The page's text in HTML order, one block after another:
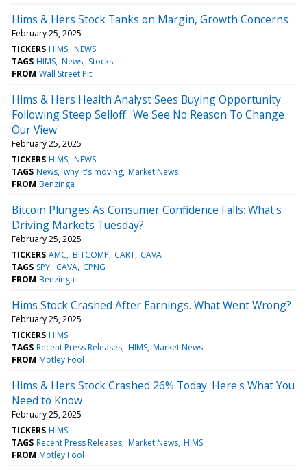
Hims & Hers Stock Tanks on Margin, Growth Concerns
February 25, 2025
TICKERS HIMS NEWS
TAGS HIMS News Stocks
FROM Wall Street Pit
Hims & Hers Health Analyst Sees Buying Opportunity
Following Steep Selloff: 'We See No Reason To Change
Our View'
February 25, 2025
TICKERS HIMS NEWS
TAGS News why it's moving Market News
FROM Benzinga
Bitcoin Plunges As Consumer Confidence Falls: What's
Driving Markets Tuesday?
February 25, 2025
TICKERS AMC BITCOMP CART CAVA
TAGS SPY CAVA CPNG
FROM Benzinga
Hims Stock Crashed After Earnings. What Went Wrong?
February 25, 2025
TICKERS HIMS
TAGS Recent Press Releases HIMS Market News
FROM Motley Fool
Hims & Hers Stock Crashed 26% Today. Here's What You
Need to Know
February 25, 2025
TICKERS HIMS
TAGS Recent Press Releases Market News HIMS
FROM Motley Fool